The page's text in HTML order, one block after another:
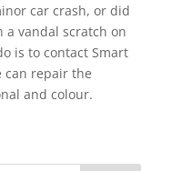
car crash, or did
vandal scratch on
is to contact Smart
can repair the
and colour.